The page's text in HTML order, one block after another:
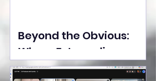
Beyond the Obvious:
Where Extraordinary
Ideas Take the Stage at